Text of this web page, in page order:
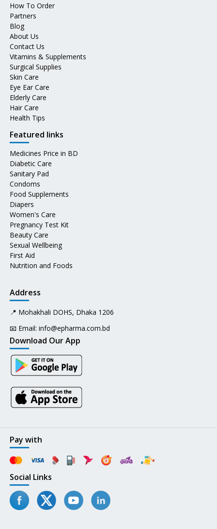
How To Order
Partners
Blog
About Us
Contact Us
Vitamins & Supplements
Surgical Supplies
Skin Care
Eye Ear Care
Elderly Care
Hair Care
Health Tips
Featured links
Medicines Price in BD
Diabetic Care
Sanitary Pad
Condoms
Food Supplements
Diapers
Women's Care
Pregnancy Test Kit
Beauty Care
Sexual Wellbeing
First Aid
Nutrition and Foods
Address
📍 Mohakhali DOHS, Dhaka 1206
📧 Email: info@epharma.com.bd
Download Our App
Pay with
Social Links